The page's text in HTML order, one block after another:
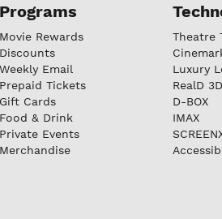
Programs
Movie Rewards
Discounts
Weekly Email
Prepaid Tickets
Gift Cards
Food & Drink
Private Events
Merchandise
Theatre
Luxury
RealD 3D
D-BOX
IMAX